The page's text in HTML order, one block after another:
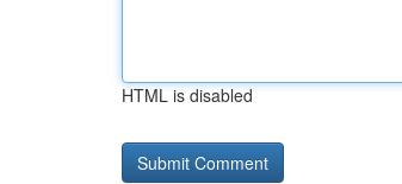
HTML is disabled